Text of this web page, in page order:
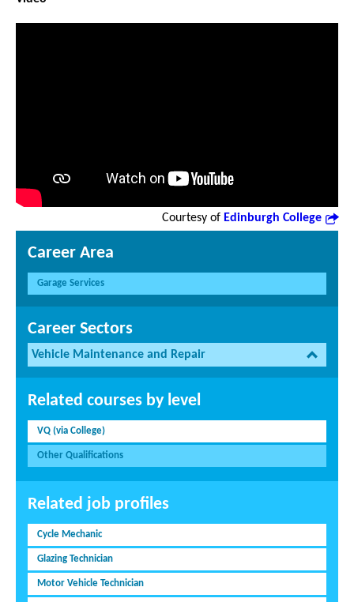
Courtesy of Edinburgh College
Career Area
Garage Services
Career Sectors
Vehicle Maintenance and Repair
Related courses by level
VQ (via College)
Other Qualifications
Related job profiles
Cycle Mechanic
Glazing Technician
Motor Vehicle Technician